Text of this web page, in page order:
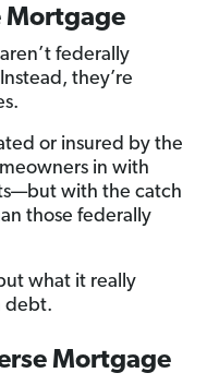
Mortgage
federally
they’re
or insured by the
in with
with the catch
those federally
what it really
debt.
Mortgage